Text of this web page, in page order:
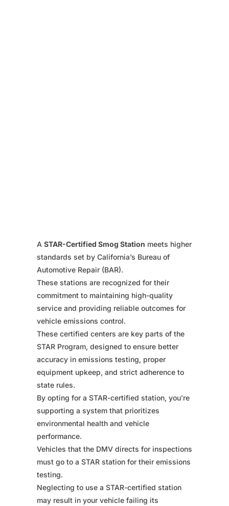
A STAR-Certified Smog Station meets higher
standards set by California’s Bureau of
Automotive Repair (BAR).
These stations are recognized for their
commitment to maintaining high-quality
service and providing reliable outcomes for
vehicle emissions control.
These certified centers are key parts of the
STAR Program, designed to ensure better
accuracy in emissions testing, proper
equipment upkeep, and strict adherence to
state rules.
By opting for a STAR-certified station, you’re
supporting a system that prioritizes
environmental health and vehicle
performance.
Vehicles that the DMV directs for inspections
must go to a STAR station for their emissions
testing.
Neglecting to use a STAR-certified station
may result in your vehicle failing its